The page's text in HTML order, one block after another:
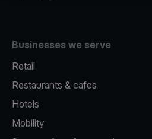
Businesses we serve
Retail
Restaurants & cafes
Hotels
Mobility